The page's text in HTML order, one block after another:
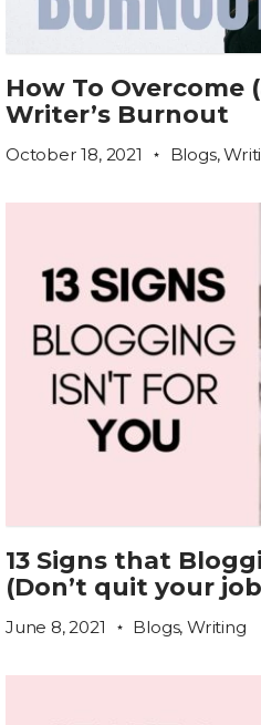
How To Overcome
Writer’s Burnout
October 18, 2021 Blogs,
13 Signs that
(Don’t quit your
June 8, 2021 Blogs,Writing